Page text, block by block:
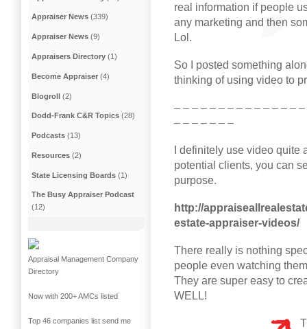
real information if people
any marketing and then
Lol.
So I posted something
thinking of using video to
– – – – – – – – – – – – – –
– – – – – – –
I definitely use video
potential clients, you can
purpose.
http://
estate-appraiser-videos/
There really is nothing
people even watching
They are super easy to
WELL!
Appraiser News (339)
Appraiser News (9)
Appraisers Directory (1)
Become Appraiser (4)
Blogroll (2)
Dodd-Frank C&R Topics (28)
Podcasts (13)
Resources (2)
State Licensing Boards (1)
The Busy Appraiser Podcast
(12)
Appraisal Management Company
Directory
Now with 200+ AMCs listed
Top 46 companies list send me